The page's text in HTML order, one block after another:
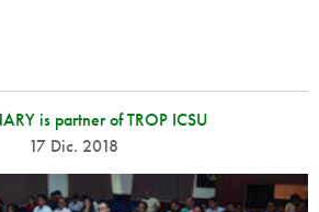
is partner of TROP ICSU
17 Dic. 2018